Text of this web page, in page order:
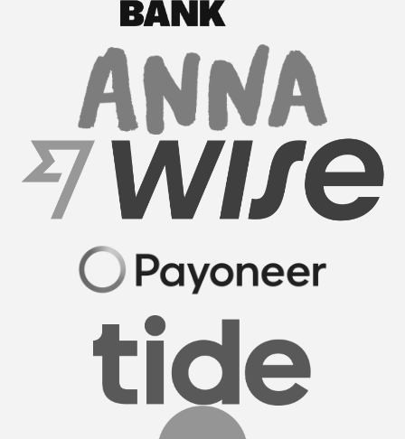
intuitive platform made registering my company
throughout the process, answering all my
questions promptl...
Read More
Sam M.
CEO